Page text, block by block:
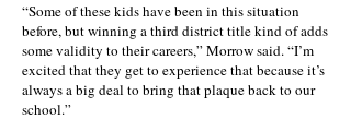
“Some of these kids have been in this situation
before, but winning a third district title kind of adds
some validity to their careers,” Morrow said. “I’m
excited that they get to experience that because it’s
always a big deal to bring that plaque back to our
school.”